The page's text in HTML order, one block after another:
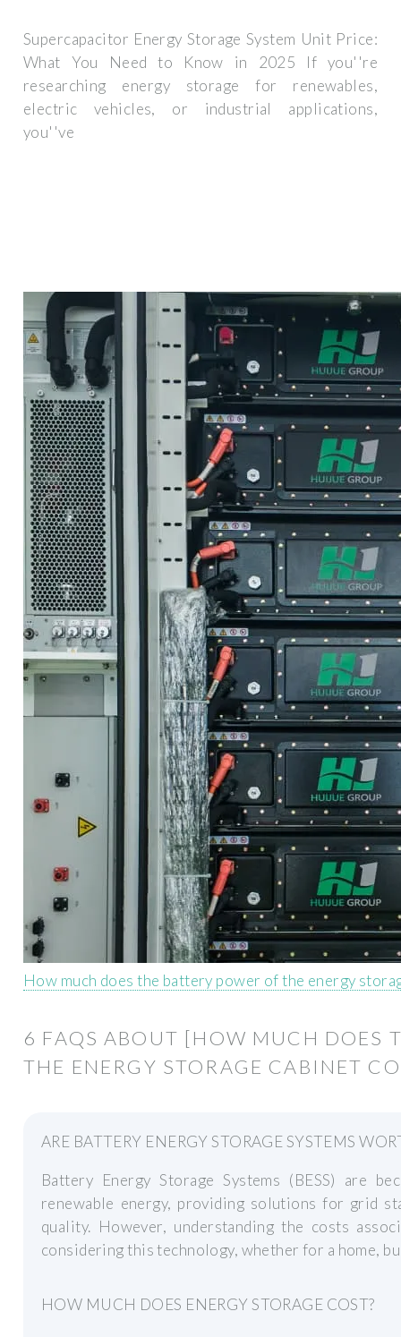
Supercapacitor Energy Storage System Unit Price:
What You Need to Know in 2025 If you''re
researching energy storage for renewables,
electric vehicles, or industrial applications,
you''ve
How much does the battery power of the energy
6 FAQS ABOUT [HOW MUCH DOES
THE ENERGY STORAGE CABINET
ARE BATTERY ENERGY STORAGE SYSTEMS
Battery Energy Storage Systems (BESS) are
renewable energy, providing solutions for grid
quality. However, understanding the costs
considering this technology, whether for a home,
HOW MUCH DOES ENERGY STORAGE COST?